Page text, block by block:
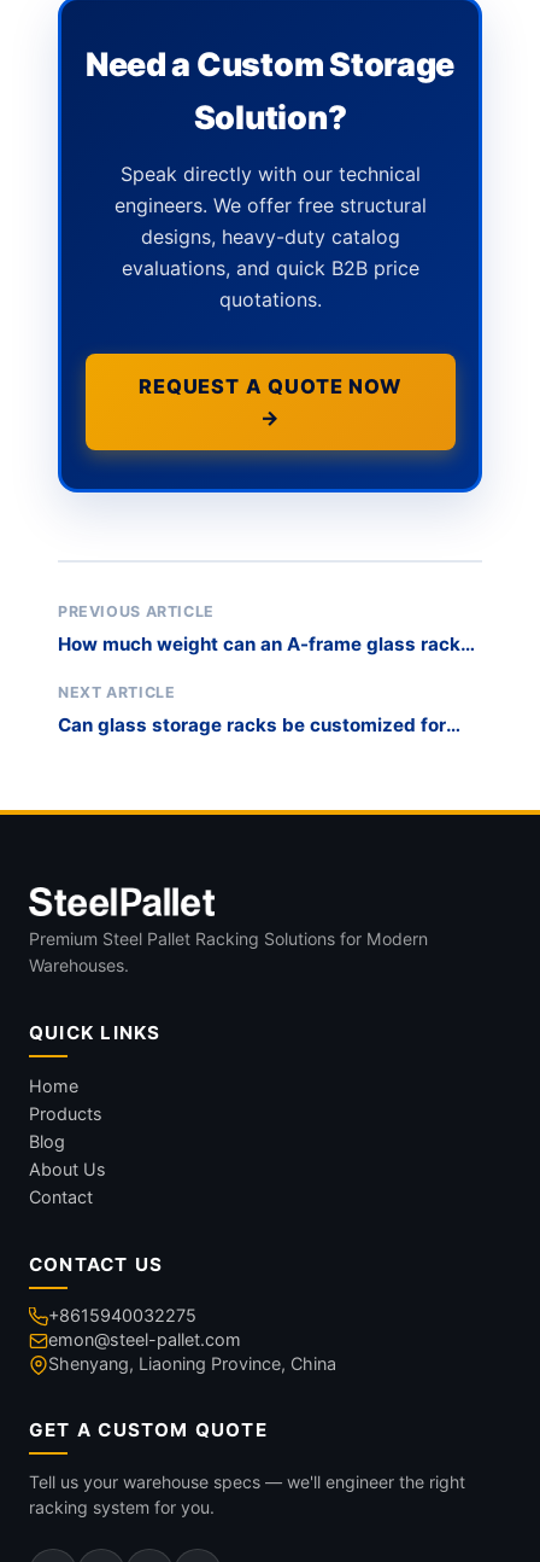
Need a Custom Storage
Solution?
Speak directly with our technical
engineers. We offer free structural
designs, heavy-duty catalog
evaluations, and quick B2B price
quotations.
REQUEST A QUOTE NOW
→
PREVIOUS ARTICLE
How much weight can an A-frame glass rack
NEXT ARTICLE
Can glass storage racks be customized for
Premium Steel Pallet Racking Solutions for Modern
Warehouses.
QUICK LINKS
Home
Products
Blog
About Us
Contact
CONTACT US
+8615940032275
emon@steel-pallet.com
Shenyang, Liaoning Province, China
GET A CUSTOM QUOTE
Tell us your warehouse specs — we'll engineer the right
racking system for you.